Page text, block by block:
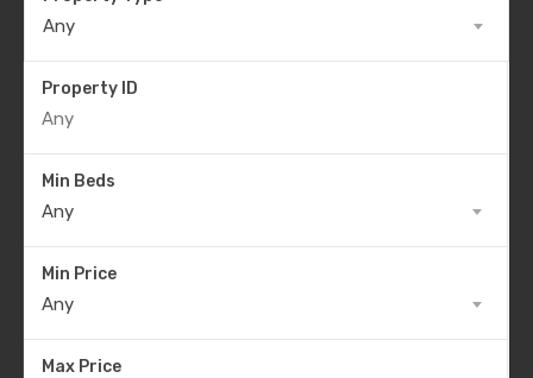
Any
Property ID
Min Beds
Any
Min Price
Any
Max Price